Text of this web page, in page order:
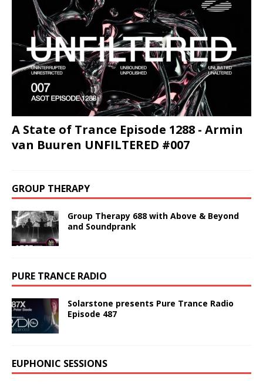
A State of Trance Episode 1288 - Armin
van Buuren UNFILTERED #007
GROUP THERAPY
Group Therapy 688 with Above & Beyond
and Soundprank
PURE TRANCE RADIO
Solarstone presents Pure Trance Radio
Episode 487
EUPHONIC SESSIONS